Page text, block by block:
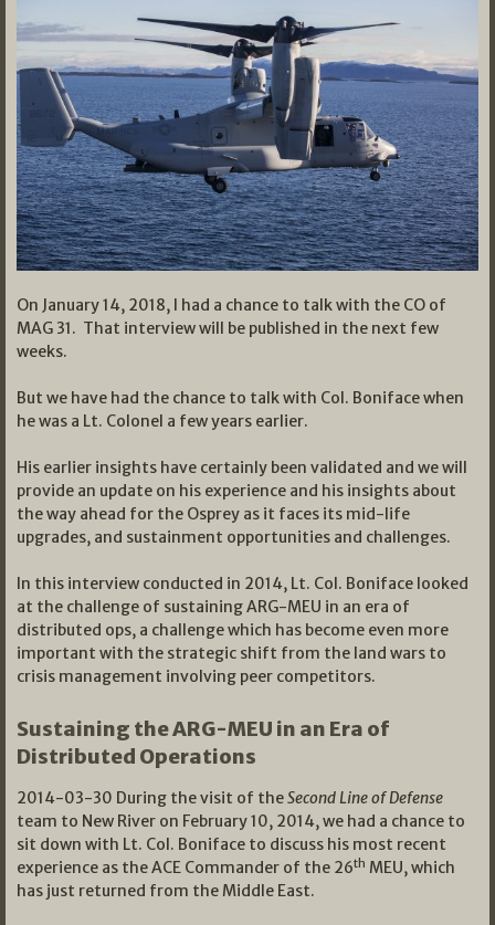
On January 14, 2018, I had a chance to talk with the CO of
MAG 31. That interview will be published in the next few
weeks.
But we have had the chance to talk with Col. Boniface when
he was a Lt. Colonel a few years earlier.
His earlier insights have certainly been validated and we will
provide an update on his experience and his insights about
the way ahead for the Osprey as it faces its mid-life
upgrades, and sustainment opportunities and challenges.
In this interview conducted in 2014, Lt. Col. Boniface looked
at the challenge of sustaining ARG-MEU in an era of
distributed ops, a challenge which has become even more
important with the strategic shift from the land wars to
crisis management involving peer competitors.
Sustaining the ARG-MEU in an Era of
Distributed Operations
2014-03-30 During the visit of theSecond Line of Defense
team to New River on February 10, 2014, we had a chance to
sit down with Lt. Col. Boniface to discuss his most recent
experience as the ACE Commander of the 26th MEU, which
has just returned from the Middle East.